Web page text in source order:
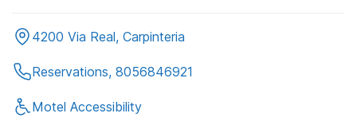
4200 Via Real, Carpinteria
Reservations, 8056846921
Motel Accessibility